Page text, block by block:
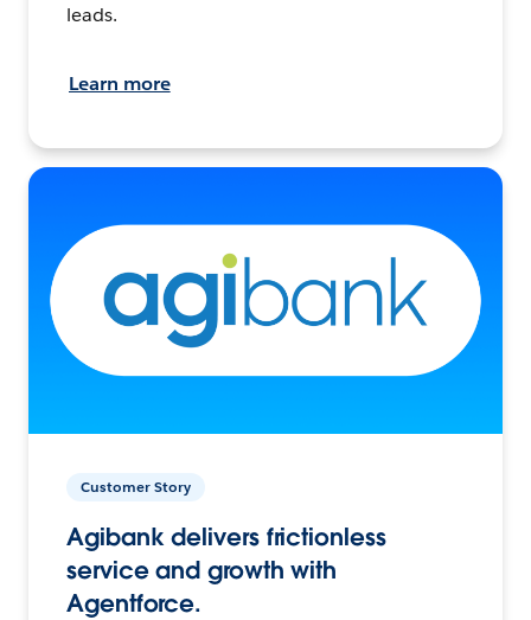
leads.
Learn more
Customer Story
Agibank delivers frictionless
service and growth with
Agentforce.